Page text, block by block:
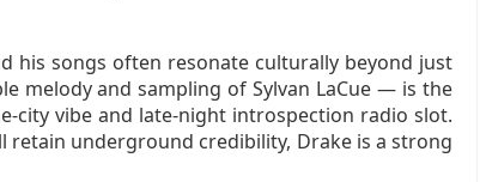
his songs often resonate culturally beyond just
melody and sampling of Sylvan LaCue — is the
vibe and late‑night introspection radio slot.
retain underground credibility, Drake is a strong